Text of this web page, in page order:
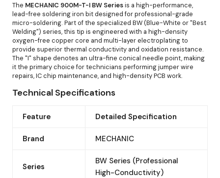
The MECHANIC 900M-T-I BW Seriesis a high-performance,
lead-free soldering iron bit designed for professional-grade
micro-soldering. Part of the specialized BW (Blue-White or "Best
Welding") series, this tip is engineered with a high-density
oxygen-free copper core and multi-layer electroplating to
provide superior thermal conductivity and oxidation resistance.
The "I" shape denotes an ultra-fine conical needle point, making
it the primary choice for technicians performing jumper wire
repairs, IC chip maintenance, and high-density PCB work.
Technical Specifications
Feature Detailed Specification
Brand MECHANIC
Series
BW Series (Professional
High-Conductivity)